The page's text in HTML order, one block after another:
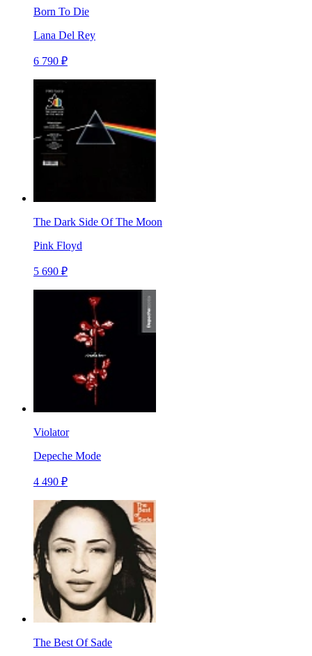
Born To Die
Lana Del Rey
6 790 ₽
The Dark Side Of The Moon
Pink Floyd
5 690 ₽
Violator
Depeche Mode
4 490 ₽
The Best Of Sade